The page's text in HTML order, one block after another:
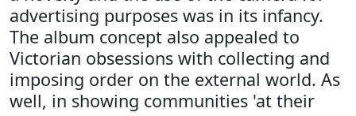
advertising purposes was in its infancy.
The album concept also appealed to
Victorian obsessions with collecting and
imposing order on the external world. As
well, in showing communities 'at their